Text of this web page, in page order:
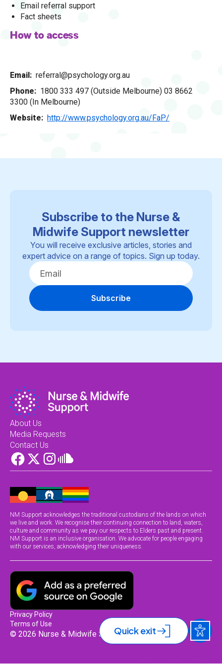
Email referral support
Fact sheets
How to access
Email
referral@psychology.org.au
Phone
1800 333 497 (Outside Melbourne) 03 8662
3300 (In Melbourne)
Website
http://www.psychology.org.au/FaP/
Quick exit
Subscribe to the Nurse &
Midwife Support newsletter
You will receive exclusive articles, stories and
expert advice on a range of topics. Sign up today.
Subscribe
About Us
Media Requests
Contact Us
NM Support acknowledges the traditional custodians of the lands on which
we live and work. We recognise their continuing connection to land, waters,
culture and community as we pay our respects to Elders past and present.
NM Support is an inclusive organisation. We advocate for people engaging
with our services, acknowledging their uniqueness.
Privacy Policy
Terms of Use
© 2026 Nurse & Midwife Support.